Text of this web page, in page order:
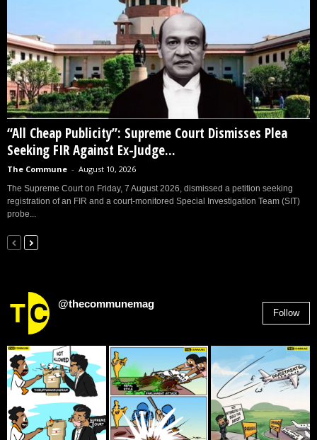
“All Cheap Publicity”: Supreme Court Dismisses Plea
Seeking FIR Against Ex-Judge...
The Commune - August 10, 2026
The Supreme Court on Friday, 7 August 2026, dismissed a petition seeking
registration of an FIR and a court-monitored Special Investigation Team (SIT)
probe...
@thecommunemag
Follow